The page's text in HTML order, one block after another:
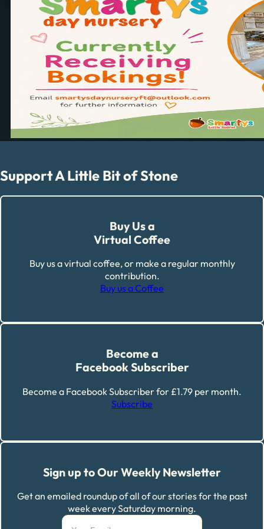
Support A Little Bit of Stone
Buy Us a
Virtual Coffee
Buy us a virtual coffee, or make a regular monthly
contribution.
Buy us a Coffee
Become a
Facebook Subscriber
Become a Facebook Subscriber for £1.79 per month.
Subscribe
Sign up to Our Weekly Newsletter
Get an emailed roundup of all of our stories for the past
week every Saturday morning.